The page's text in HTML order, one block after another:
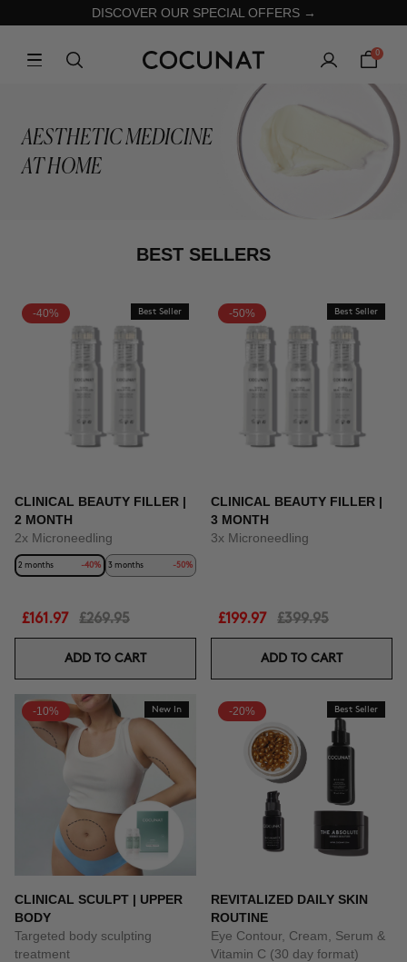
DISCOVER OUR SPECIAL OFFERS →
0
AESTHETIC MEDICINE
AT HOME
BEST SELLERS
-40% Best Seller
CLINICAL BEAUTY FILLER |
2 MONTH
2x Microneedling
2 months -40% 3 months -50%
£161.97 £269.95
ADD TO CART
-50% Best Seller
CLINICAL BEAUTY FILLER |
3 MONTH
3x Microneedling
£199.97 £399.95
ADD TO CART
-10% New In
CLINICAL SCULPT | UPPER
BODY
Targeted body sculpting
treatment
-20% Best Seller
REVITALIZED DAILY SKIN
ROUTINE
Eye Contour, Cream, Serum &
Vitamin C (30 day format)